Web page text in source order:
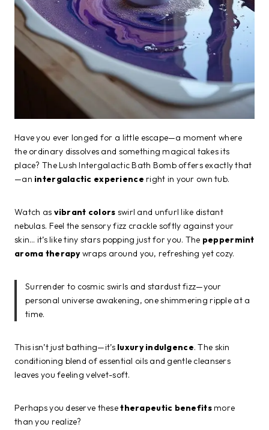
Have you ever longed for a little escape—a moment where
the ordinary dissolves and something magical takes its
place? The Lush Intergalactic Bath Bomb offers exactly that
—an intergalactic experience right in your own tub.
Watch as vibrant colors swirl and unfurl like distant
nebulas. Feel the sensory fizz crackle softly against your
skin… it’s like tiny stars popping just for you. The peppermint
aroma therapywraps around you, refreshing yet cozy.
Surrender to cosmic swirls and stardust fizz—your
personal universe awakening, one shimmering ripple at a
time.
This isn’t just bathing—it’s luxury indulgence. The skin
conditioning blend of essential oils and gentle cleansers
leaves you feeling velvet-soft.
Perhaps you deserve thesetherapeutic benefitsmore
than you realize?